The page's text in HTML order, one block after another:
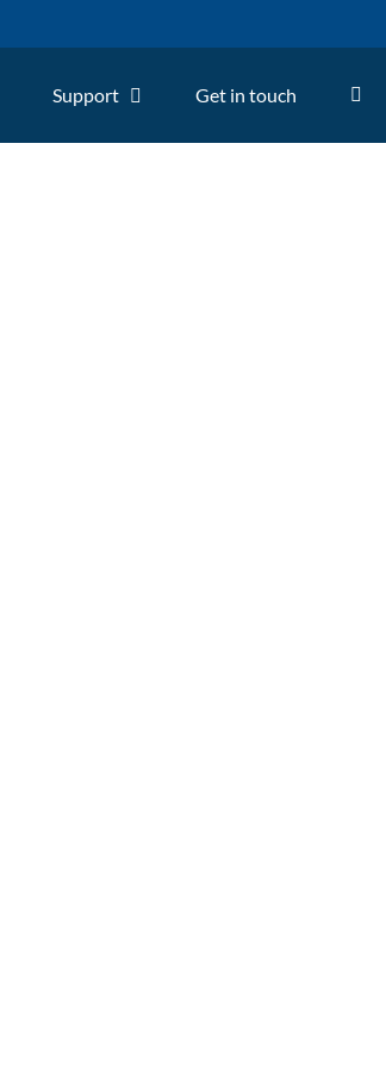
Support Get in touch